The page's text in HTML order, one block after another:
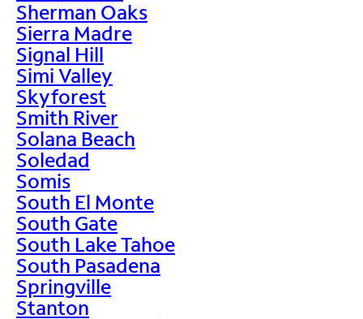
Sherman Oaks
Sierra Madre
Signal Hill
Simi Valley
Skyforest
Smith River
Solana Beach
Soledad
Somis
South El Monte
South Gate
South Lake Tahoe
South Pasadena
Springville
Stanton